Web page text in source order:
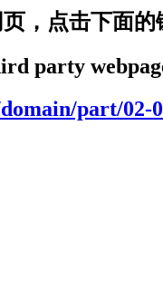
，点击下面的
party
part/02-